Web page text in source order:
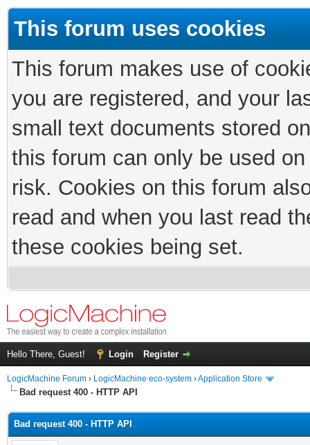
This forum uses cookies
This forum makes use of
you are registered, and your
small text documents stored
this forum can only be used
risk. Cookies on this forum
read and when you last read
these cookies being set.
Hello There, Guest! Login Register
LogicMachine Forum › LogicMachine eco-system ›Application Store
Bad request 400 - HTTP API
Bad request 400 - HTTP API